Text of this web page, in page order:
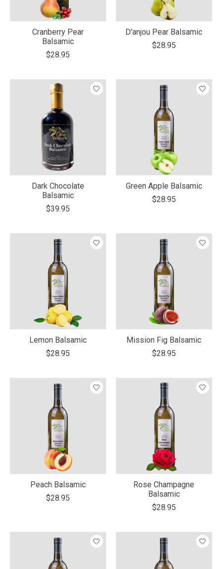
Cranberry Pear
Balsamic
$28.95
D'anjou Pear Balsamic
$28.95
Dark Chocolate
Balsamic
$39.95
Green Apple Balsamic
$28.95
Lemon Balsamic
$28.95
Mission Fig Balsamic
$28.95
Peach Balsamic
$28.95
Rose Champagne
Balsamic
$28.95